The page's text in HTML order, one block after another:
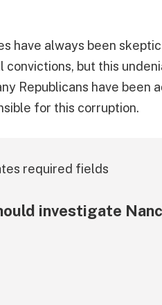
have always been
convictions, but this
Republicans have been
for this corruption.
required fields
investigate